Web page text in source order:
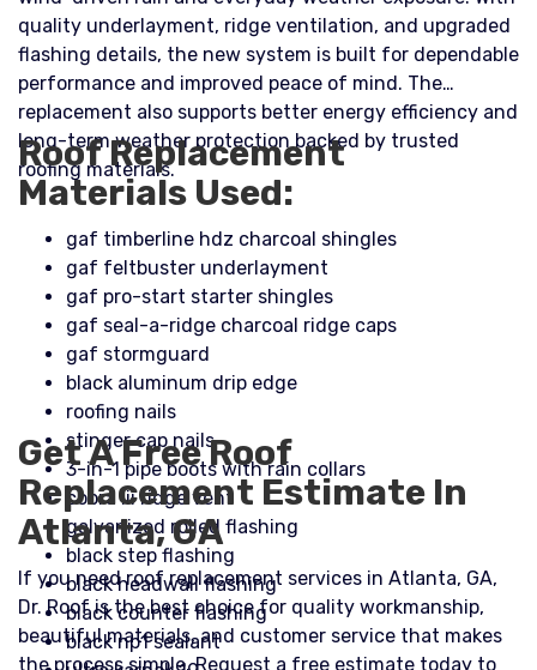
quality underlayment, ridge ventilation, and upgraded
flashing details, the new system is built for dependable
performance and improved peace of mind. The
replacement also supports better energy efficiency and
long-term weather protection backed by trusted
roofing materials.
Roof Replacement
Materials Used:
gaf timberline hdz charcoal shingles
gaf feltbuster underlayment
gaf pro-start starter shingles
gaf seal-a-ridge charcoal ridge caps
gaf stormguard
black aluminum drip edge
roofing nails
stinger cap nails
3-in-1 pipe boots with rain collars
cobra iii ridge vent
galvanized rolled flashing
black step flashing
black headwall flashing
black counter flashing
black np1 sealant
Get A Free Roof
Replacement Estimate In
Atlanta, GA
If you need roof replacement services in Atlanta, GA,
Dr. Roof is the best choice for quality workmanship,
beautiful materials, and customer service that makes
the process simple. Request a free estimate today to